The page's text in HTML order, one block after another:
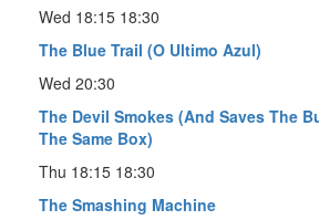
Wed 18:15 18:30
The Blue Trail (O Ultimo Azul)
Wed 20:30
The Devil Smokes (And Saves The
The Same Box)
Thu 18:15 18:30
The Smashing Machine